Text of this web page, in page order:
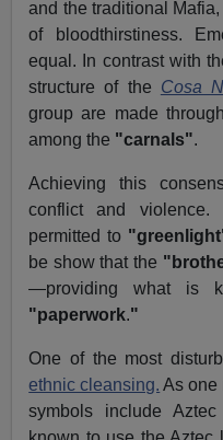
and the traditional
of bloodthirstiness.
equal. In contrast with
structure of the Cosa
group are made
among the "carnals".
Achieving this
conflict and
permitted to
be show that the
—providing what is
"paperwork."
One of the most
ethnic cleansing. As one
symbols include